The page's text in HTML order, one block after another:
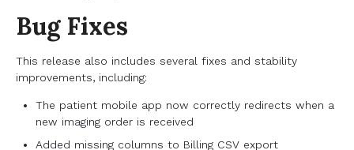
Bug Fixes
This release also includes several fixes and stability
improvements, including:
The patient mobile app now correctly redirects when a
new imaging order is received
Added missing columns to Billing CSV export